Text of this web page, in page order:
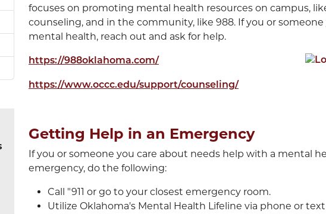
focuses on promoting mental health resources on campus,
counseling, and in the community, like 988. If you or
mental health, reach out and ask for help.
https://988oklahoma.com/
https://www.occc.edu/support/counseling/
Getting Help in an Emergency
If you or someone you care about needs help with a mental
emergency, do the following:
Call "911 or go to your closest emergency room.
Utilize Oklahoma's Mental Health Lifeline via phone or text